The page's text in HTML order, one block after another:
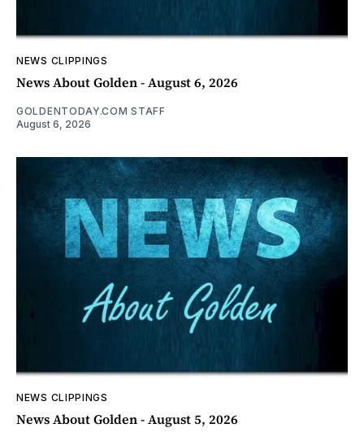
NEWS CLIPPINGS
News About Golden - August 6, 2026
GOLDENTODAY.COM STAFF
August 6, 2026
NEWS CLIPPINGS
News About Golden - August 5, 2026